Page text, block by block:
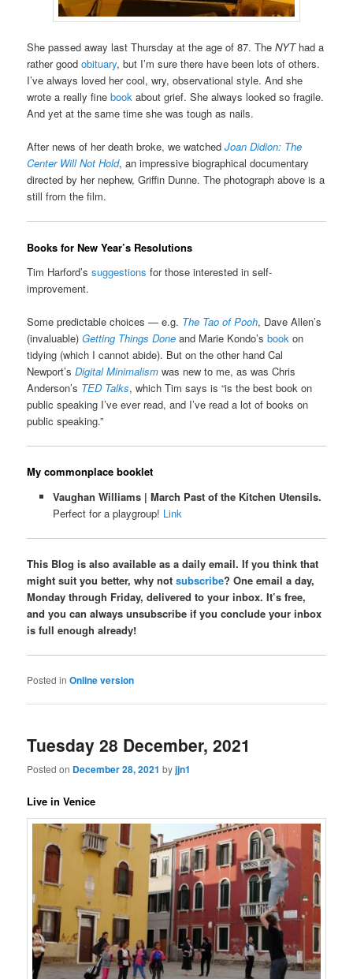
She passed away last Thursday at the age of 87. TheNYThad a
rather goodobituary, but I’m sure there have been lots of others.
I’ve always loved her cool, wry, observational style. And she
wrote a really finebook about grief. She always looked so fragile.
And yet at the same time she was tough as nails.
After news of her death broke, we watchedJoan Didion: The
Center Will Not Hold, an impressive biographical documentary
directed by her nephew, Griffin Dunne. The photograph above is a
still from the film.
Books for New Year’s Resolutions
Tim Harford’ssuggestions for those interested in self-
improvement.
Some predictable choices — e.g. The Tao of Pooh, Dave Allen’s
(invaluable)Getting Things Done and Marie Kondo’sbook on
tidying (which I cannot abide). But on the other hand Cal
Newport’sDigital Minimalism was new to me, as was Chris
Anderson’s TED Talks, which Tim says is “is the best book on
public speaking I’ve ever read, and I’ve read a lot of books on
public speaking.”
My commonplace booklet
Vaughan Williams | March Past of the Kitchen Utensils.
Perfect for a playgroup! Link
This Blog is also available as a daily email. If you think that
might suit you better, why notsubscribe? One email a day,
Monday through Friday, delivered to your inbox. It’s free,
and you can always unsubscribe if you conclude your inbox
is full enough already!
Posted in Online version
Tuesday 28 December, 2021
Posted on December 28, 2021 byjjn1
Live in Venice